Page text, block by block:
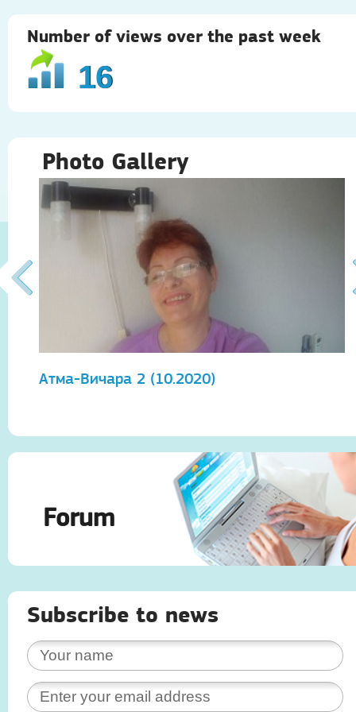
Number of views over the past week
16
Photo Gallery
Атма-Вичара 2 (10.2020)
Forum
Subscribe to news